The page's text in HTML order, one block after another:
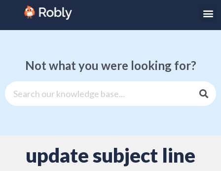
Not what you were looking for?
update subject line